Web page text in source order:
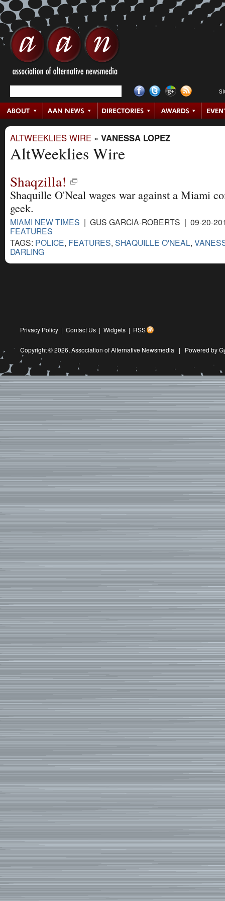
ALTWEEKLIES WIRE » VANESSA LOPEZ
AltWeeklies Wire
Shaqzilla!
Shaquille O'Neal wages war against a Miami
geek.
MIAMI NEW TIMES | GUS GARCIA-ROBERTS | 09-20-
FEATURES
TAGS: POLICE, FEATURES, SHAQUILLE O'NEAL,
DARLING
Privacy Policy | Contact Us | Widgets | RSS
Copyright © 2026, Association of Alternative Newsmedia | Powered by